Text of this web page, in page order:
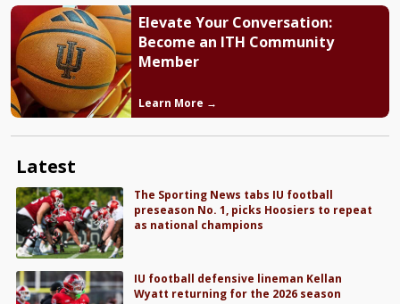
Elevate Your Conversation:
Become an ITH Community
Member
Learn More →
Latest
The Sporting News tabs IU football
preseason No. 1, picks Hoosiers to repeat
as national champions
IU football defensive lineman Kellan
Wyatt returning for the 2026 season